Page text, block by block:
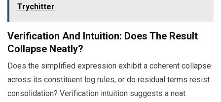
Trychitter
Verification And Intuition: Does The Result
Collapse Neatly?
Does the simplified expression exhibit a coherent collapse
across its constituent log rules, or do residual terms resist
consolidation? Verification intuition suggests a neat